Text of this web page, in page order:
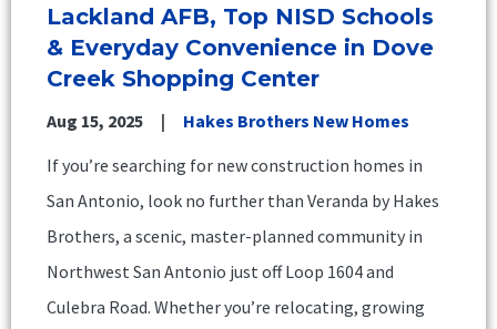
Lackland AFB, Top NISD Schools
& Everyday Convenience in Dove
Creek Shopping Center
Aug 15, 2025
Hakes Brothers New Homes
If you’re searching for new construction homes in
San Antonio, look no further than Veranda by Hakes
Brothers, a scenic, master-planned community in
Northwest San Antonio just off Loop 1604 and
Culebra Road. Whether you’re relocating, growing